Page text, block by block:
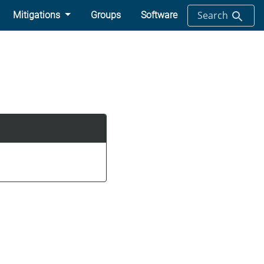
Mitigations Groups Software Search